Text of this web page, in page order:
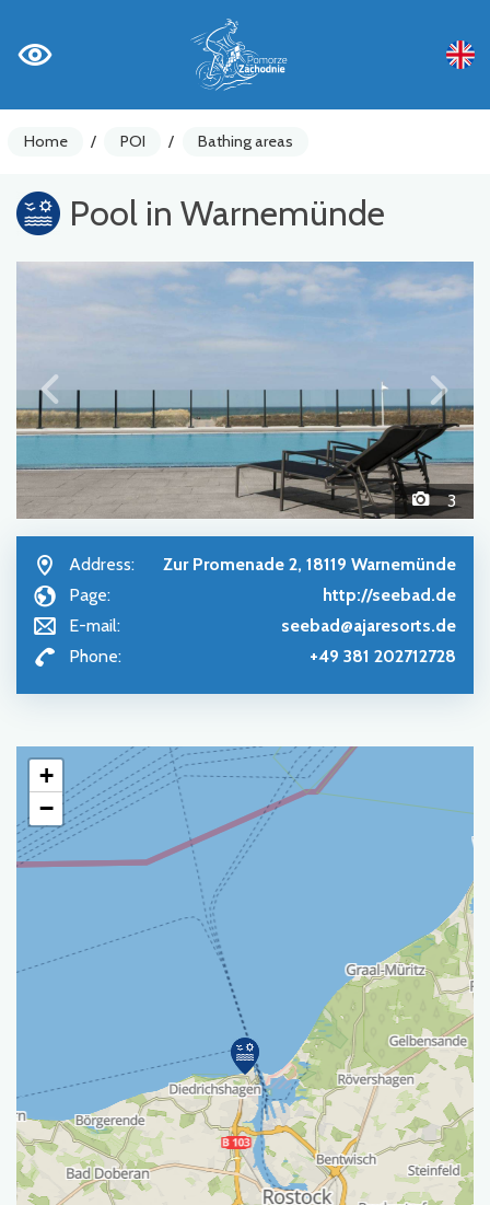
Home / POI / Bathing areas
Pool in Warnemünde
3
Address:
Zur Promenade 2, 18119 Warnemünde
Page:
http://seebad.de
E-mail:
seebad@ajaresorts.de
Phone:
+49 381 202712728
+
−